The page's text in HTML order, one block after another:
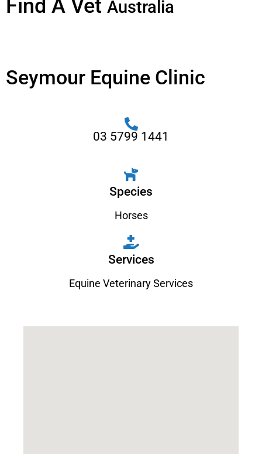
Find A Vet Australia
Seymour Equine Clinic
03 5799 1441
Species
Horses
Services
Equine Veterinary Services